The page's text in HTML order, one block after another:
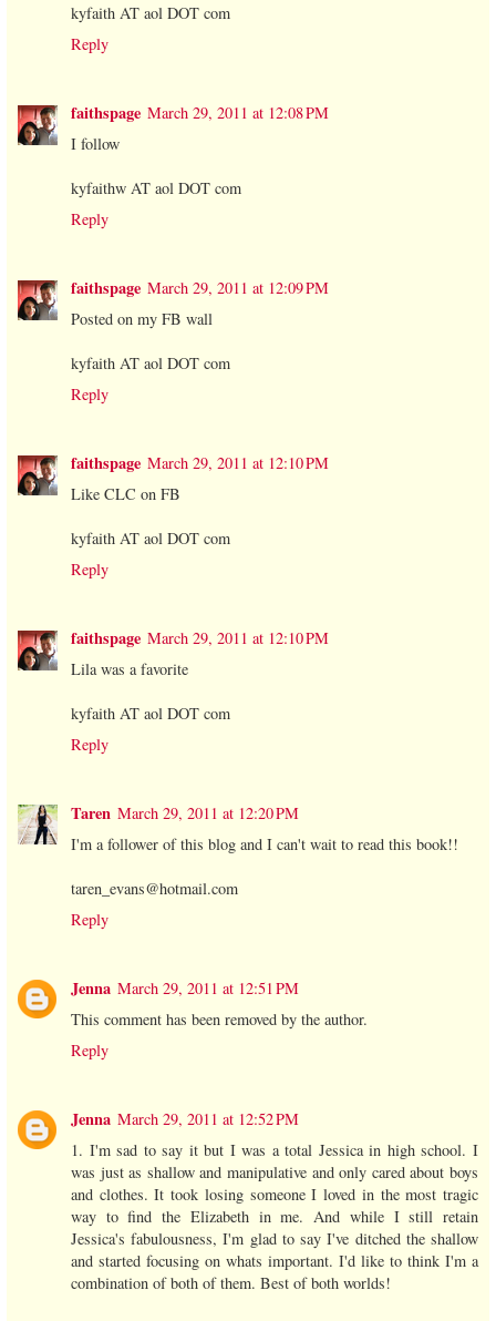
kyfaith AT aol DOT com
Reply
faithspage March 29, 2011 at 12:08 PM
I follow
kyfaithw AT aol DOT com
Reply
faithspage March 29, 2011 at 12:09 PM
Posted on my FB wall
kyfaith AT aol DOT com
Reply
faithspage March 29, 2011 at 12:10 PM
Like CLC on FB
kyfaith AT aol DOT com
Reply
faithspage March 29, 2011 at 12:10 PM
Lila was a favorite
kyfaith AT aol DOT com
Reply
Taren March 29, 2011 at 12:20 PM
I'm a follower of this blog and I can't wait to read this book!!
taren_evans@hotmail.com
Reply
Jenna March 29, 2011 at 12:51 PM
This comment has been removed by the author.
Reply
Jenna March 29, 2011 at 12:52 PM
1. I'm sad to say it but I was a total Jessica in high school. I
was just as shallow and manipulative and only cared about boys
and clothes. It took losing someone I loved in the most tragic
way to find the Elizabeth in me. And while I still retain
Jessica's fabulousness, I'm glad to say I've ditched the shallow
and started focusing on whats important. I'd like to think I'm a
combination of both of them. Best of both worlds!